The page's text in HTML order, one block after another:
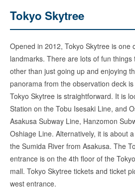
Tokyo Skytree
Opened in 2012, Tokyo Skytree is one
landmarks. There are lots of fun
other than just going up and enjoying
panorama from the observation deck
Tokyo Skytree is straightforward. It is
Station on the Tobu Isesaki Line, and
Asakusa Subway Line, Hanzomon
Oshiage Line. Alternatively, it is about
the Sumida River from Asakusa. The
entrance is on the 4th floor of the
mall. Tokyo Skytree tickets and ticket
west entrance.